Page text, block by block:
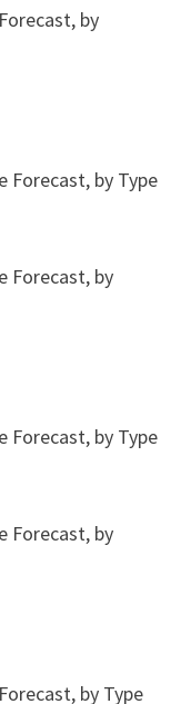
by
Forecast, by Type
Forecast, by
Forecast, by Type
Forecast, by
by Type